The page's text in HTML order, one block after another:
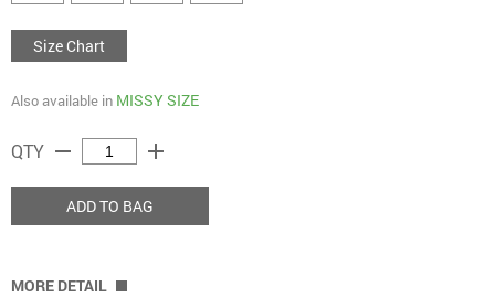
Size Chart
Also available in MISSY SIZE
QTY remove add
ADD TO BAG
MORE DETAIL